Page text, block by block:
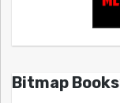
Bitmap